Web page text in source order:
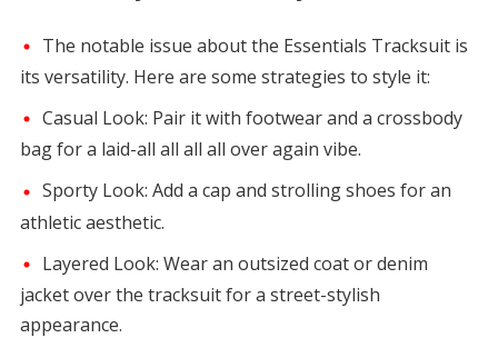
The notable issue about the Essentials Tracksuit is
its versatility. Here are some strategies to style it:
Casual Look: Pair it with footwear and a crossbody
bag for a laid-all all all all over again vibe.
Sporty Look: Add a cap and strolling shoes for an
athletic aesthetic.
Layered Look: Wear an outsized coat or denim
jacket over the tracksuit for a street-stylish
appearance.